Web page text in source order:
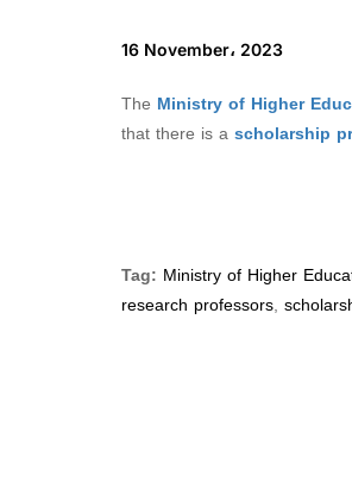
16 November، 2023
The Ministry of Higher
that there is ascholarship
Tag: Ministry of Higher
research professors,